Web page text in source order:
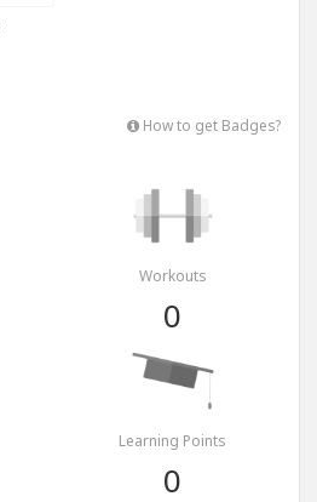
How to get Badges?
Workouts
0
Learning Points
0